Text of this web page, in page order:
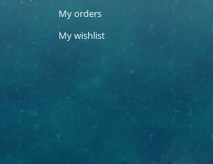
My orders
My wishlist